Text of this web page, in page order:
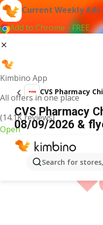
Current Weekly
Add to Chrome - FREE
Kimbino App
All offers in one place
(14.1K reviews)
Open
Search for
CVS Pharmacy
CVS Pharmacy
08/09/2026 &